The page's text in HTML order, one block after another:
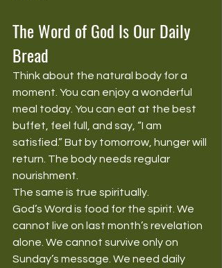
The Word of God Is Our Daily
Bread
Think about the natural body for a
moment. You can enjoy a wonderful
meal today. You can eat at the best
buffet, feel full, and say, “I am
satisfied.” But by tomorrow, hunger will
return. The body needs regular
nourishment.
The same is true spiritually.
God’s Word is food for the spirit. We
cannot live on last month’s revelation
alone. We cannot survive only on
Sunday’s message. We need daily